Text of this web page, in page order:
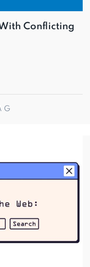
Conflicting
G